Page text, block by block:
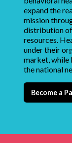
expand the
mission
distribution
resources.
under their
market, while
the national
Become a